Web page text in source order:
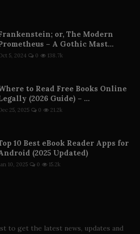
or, The Modern
– A Gothic Mast...
5, 2024 0 138.7k
to Read Free Books Online
(2026 Guide) – ...
25, 2025 0 21.2k
10 Best eBook Reader Apps for
(2025 Updated)
10, 2025 0 15.2k
to get the latest news, updates and